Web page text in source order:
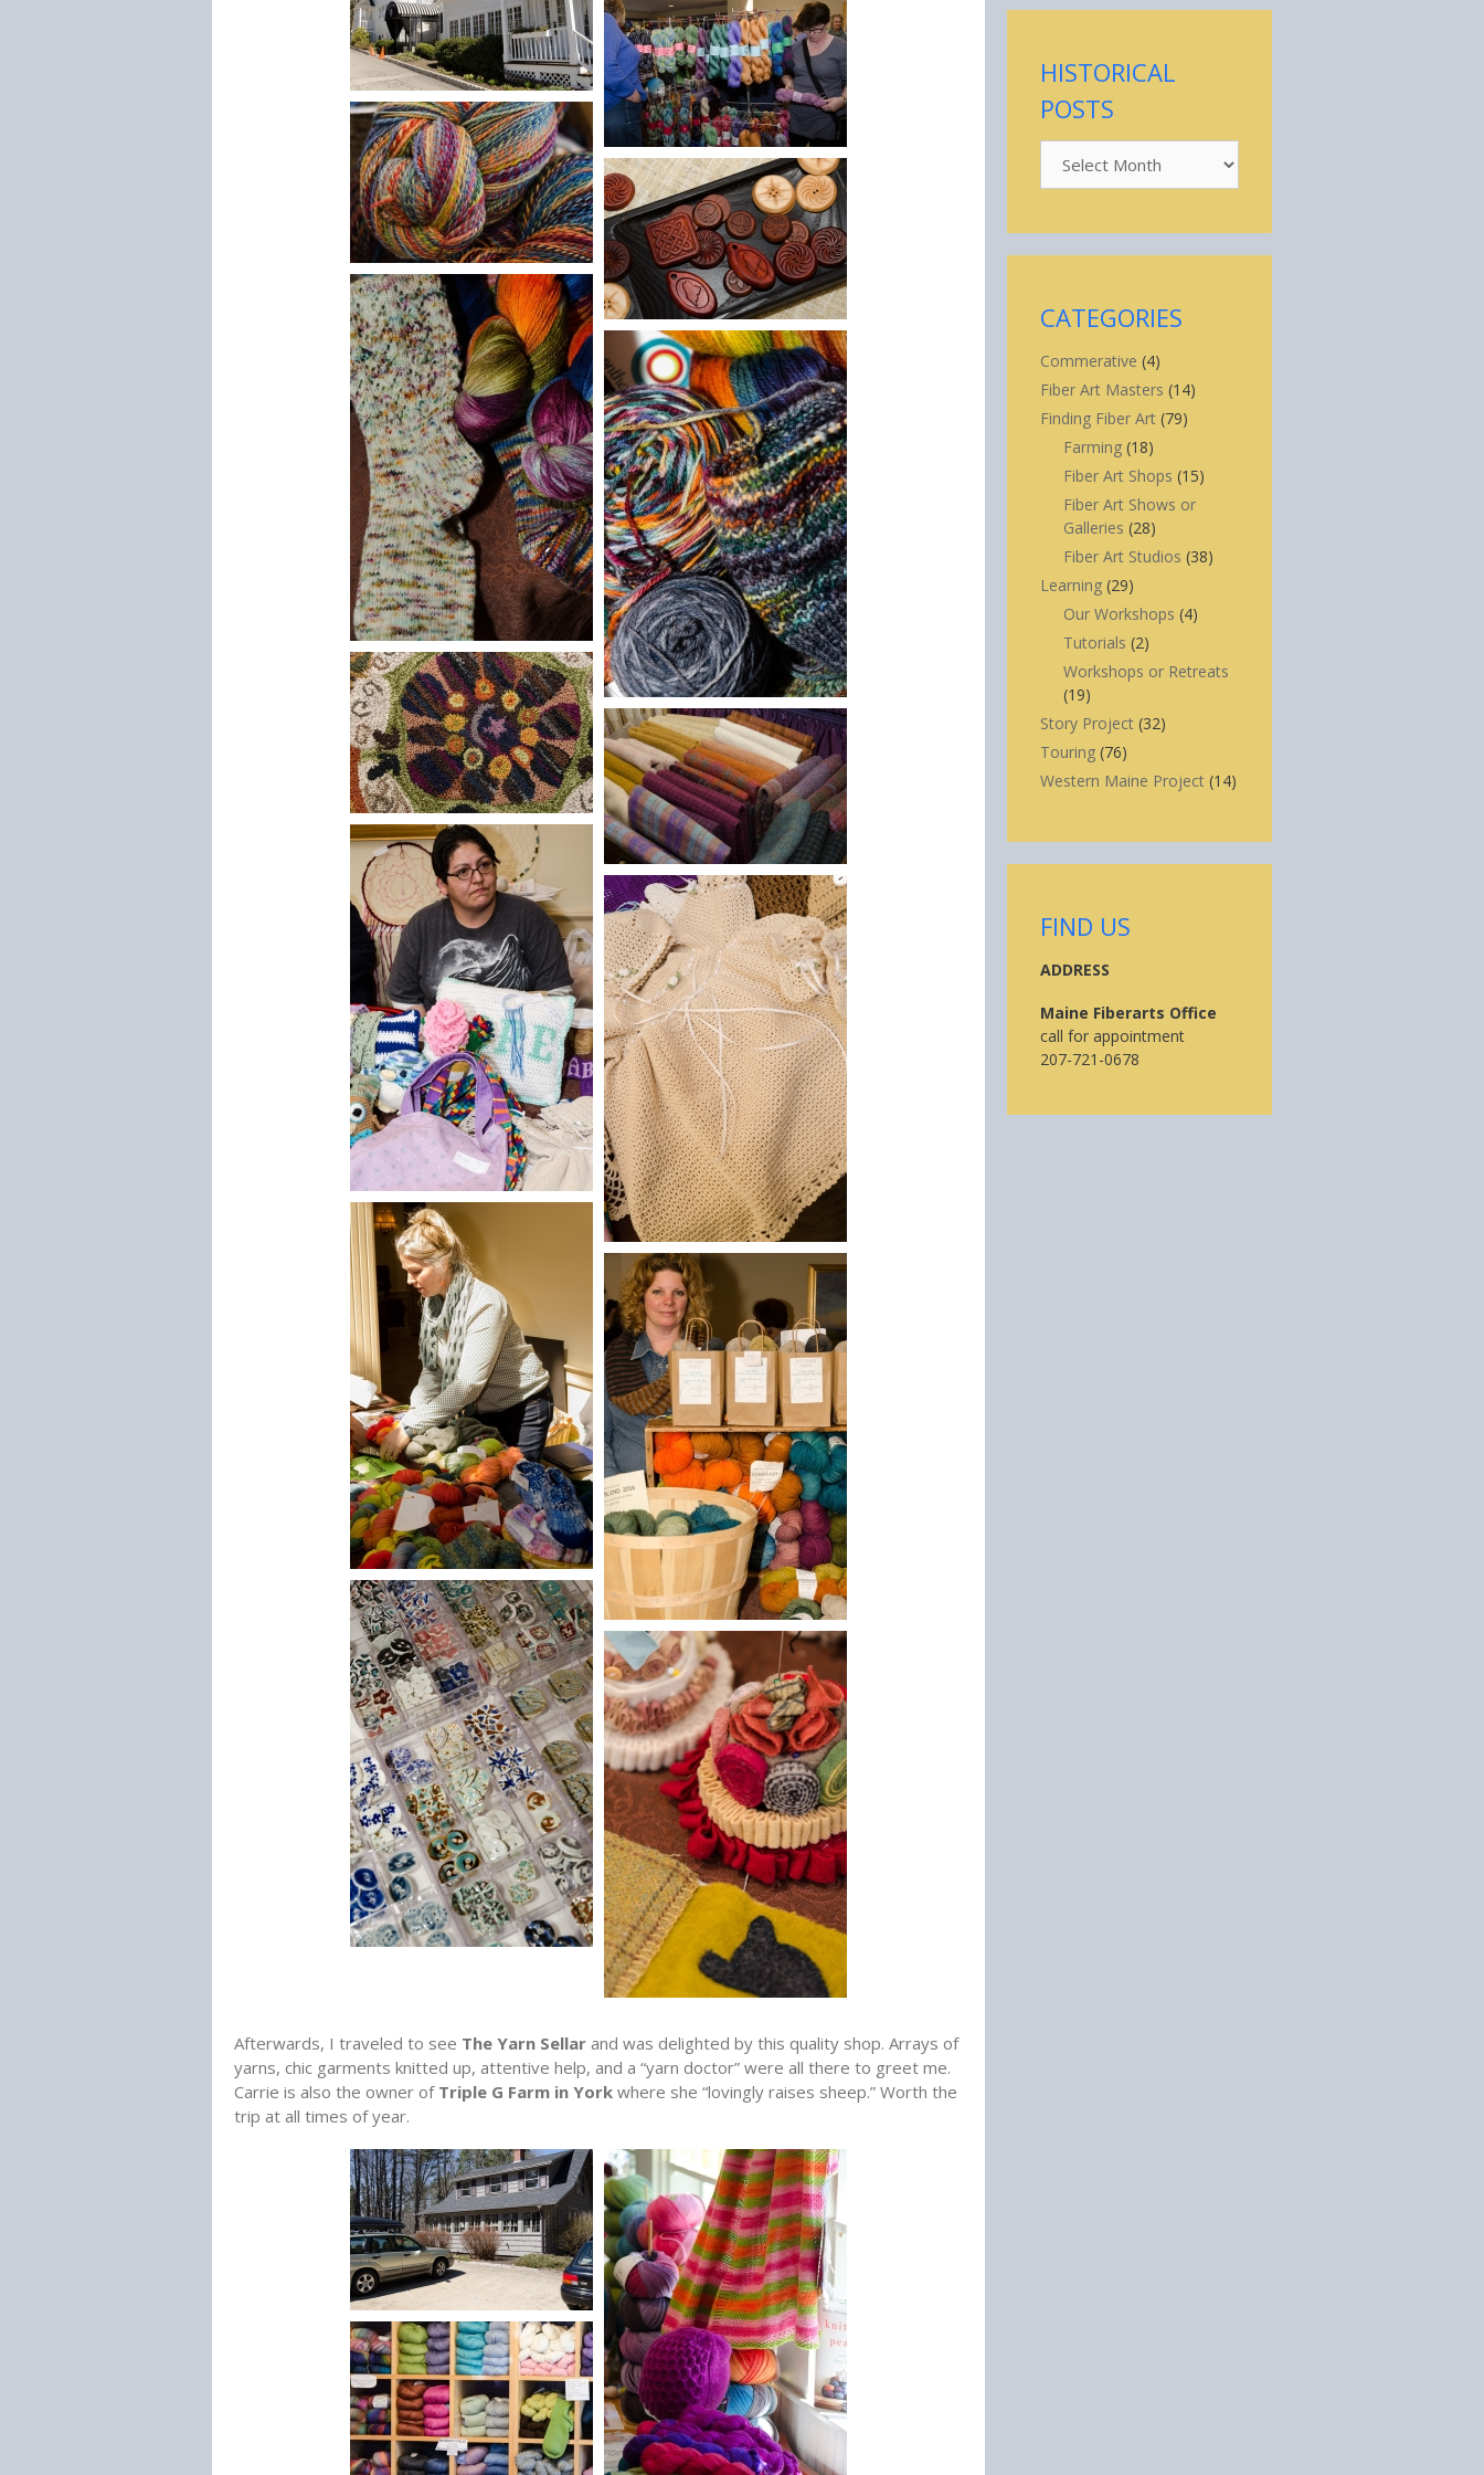
Afterwards, I traveled to see The Yarn Sellar and was delighted by this quality shop. Arrays of
yarns, chic garments knitted up, attentive help, and a “yarn doctor” were all there to greet me.
Carrie is also the owner of Triple G Farm in York where she “lovingly raises sheep.” Worth the
trip at all times of year.
HISTORICAL
POSTS
Posts
CATEGORIES
Commerative (4)
Fiber Art Masters (14)
Finding Fiber Art (79)
Farming (18)
Fiber Art Shops (15)
Fiber Art Shows or
Galleries (28)
Fiber Art Studios (38)
Learning (29)
Our Workshops (4)
Tutorials (2)
Workshops or Retreats
(19)
Story Project (32)
Touring (76)
Western Maine Project (14)
FIND US
ADDRESS
Maine Fiberarts Office
call for appointment
207-721-0678